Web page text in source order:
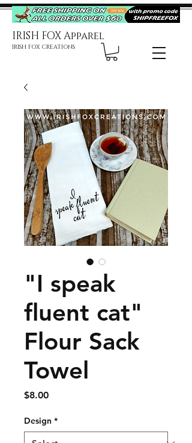
IRISH FOX Apparel
IRISH FOX CREATIONS
"I speak
fluent cat"
Flour Sack
Towel
$8.00Price
Design *